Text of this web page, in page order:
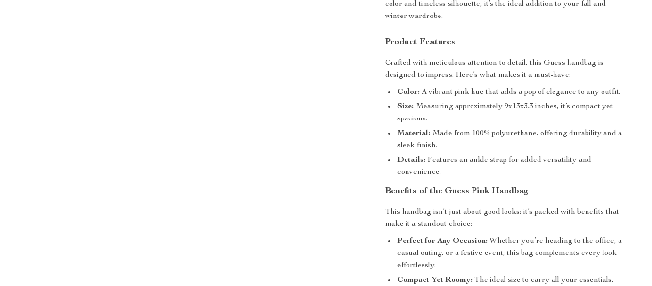
color and timeless silhouette, it’s the ideal addition to your fall and
winter wardrobe.
Product Features
Crafted with meticulous attention to detail, this Guess handbag is
designed to impress. Here’s what makes it a must-have:
Color: A vibrant pink hue that adds a pop of elegance to any outfit.
Size: Measuring approximately 9x13x3.3 inches, it’s compact yet
spacious.
Material: Made from 100% polyurethane, offering durability and a
sleek finish.
Details: Features an ankle strap for added versatility and
convenience.
Benefits of the Guess Pink Handbag
This handbag isn’t just about good looks; it’s packed with benefits that
make it a standout choice:
Perfect for Any Occasion: Whether you’re heading to the office, a
casual outing, or a festive event, this bag complements every look
effortlessly.
Compact Yet Roomy: The ideal size to carry all your essentials,